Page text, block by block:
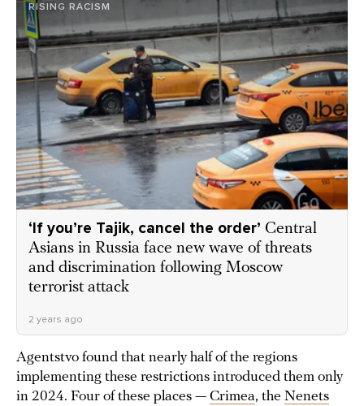
RISING RACISM
‘If you’re Tajik, cancel the order’ Central
Asians in Russia face new wave of threats
and discrimination following Moscow
terrorist attack
2 years ago
Agentstvo found that nearly half of the regions
implementing these restrictions introduced them only
in 2024. Four of these places — Crimea, the Nenets